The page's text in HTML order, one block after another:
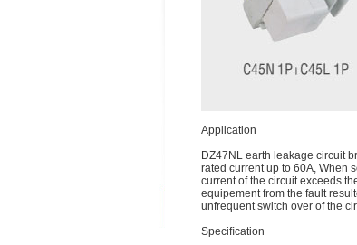
Application
DZ47NL earth leakage circuit
rated current up to 60A, When
current of the circuit exceeds
equipement from the fault
unfrequent switch over of the
Speciﬁcation